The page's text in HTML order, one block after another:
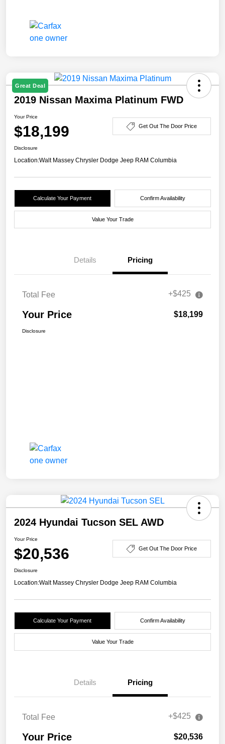
Great Deal
2019 Nissan Maxima Platinum FWD
Your Price
$18,199 Get Out The Door Price
Disclosure
Location:Walt Massey Chrysler Dodge Jeep RAM Columbia
Calculate Your Payment Confirm Availability
Value Your Trade
Details Pricing
Total Fee +$425
Your Price $18,199
Disclosure
2024 Hyundai Tucson SEL AWD
Your Price
$20,536 Get Out The Door Price
Disclosure
Location:Walt Massey Chrysler Dodge Jeep RAM Columbia
Calculate Your Payment Confirm Availability
Value Your Trade
Details Pricing
Total Fee +$425
Your Price $20,536